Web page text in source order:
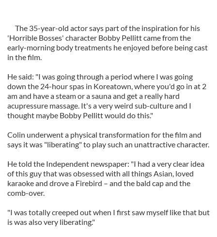
The 35-year-old actor says part of the inspiration for his
'Horrible Bosses' character Bobby Pellitt came from the
early-morning body treatments he enjoyed before being cast
in the film.
He said: "I was going through a period where I was going
down the 24-hour spas in Koreatown, where you'd go in at 2
am and have a steam or a sauna and get a really hard
acupressure massage. It's a very weird sub-culture and I
thought maybe Bobby Pellitt would do this."
Colin underwent a physical transformation for the film and
says it was "liberating" to play such an unattractive character.
He told the Independent newspaper: "I had a very clear idea
of this guy that was obsessed with all things Asian, loved
karaoke and drove a Firebird – and the bald cap and the
comb-over.
"I was totally creeped out when I first saw myself like that but
is was also very liberating."